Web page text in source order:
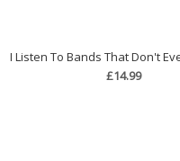
I Listen To Bands That Don't
£14.99